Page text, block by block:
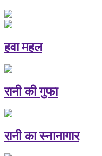
हवा महल
रानी की गुफा
रानी का स्नानागार